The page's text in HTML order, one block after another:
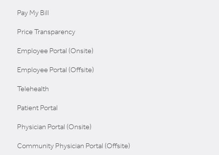
Pay My Bill
Price Transparency
Employee Portal (Onsite)
Employee Portal (Offsite)
Telehealth
Patient Portal
Physician Portal (Onsite)
Community Physician Portal (Offsite)